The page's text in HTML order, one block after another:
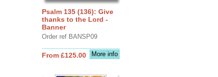
Psalm 135 (136): Give
thanks to the Lord -
Banner
Order ref BANSP09
More info
From £125.00